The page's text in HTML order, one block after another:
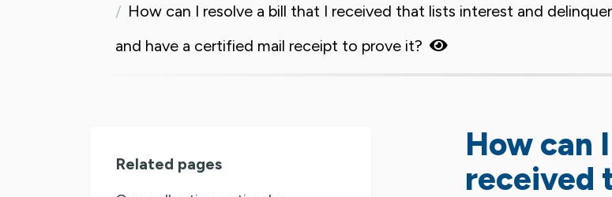
How can I resolve a bill that I received that lists interest and
and have a certified mail receipt to prove it?
Related pages
How can
received